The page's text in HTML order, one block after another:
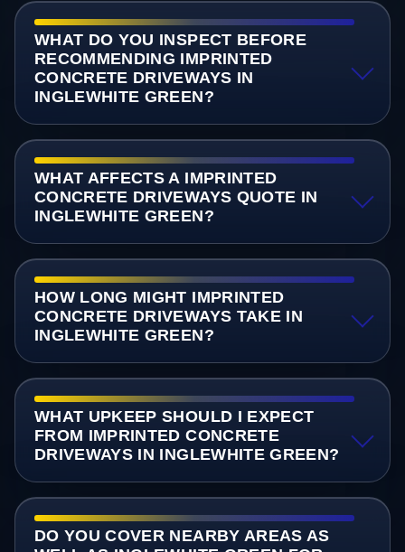
WHAT DO YOU INSPECT BEFORE
RECOMMENDING IMPRINTED
CONCRETE DRIVEWAYS IN
INGLEWHITE GREEN?
WHAT AFFECTS A IMPRINTED
CONCRETE DRIVEWAYS QUOTE IN
INGLEWHITE GREEN?
HOW LONG MIGHT IMPRINTED
CONCRETE DRIVEWAYS TAKE IN
INGLEWHITE GREEN?
WHAT UPKEEP SHOULD I EXPECT
FROM IMPRINTED CONCRETE
DRIVEWAYS IN INGLEWHITE GREEN?
DO YOU COVER NEARBY AREAS AS